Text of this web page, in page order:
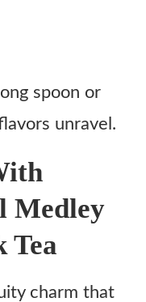
spoon or
unravel.
Medley
Tea
charm that